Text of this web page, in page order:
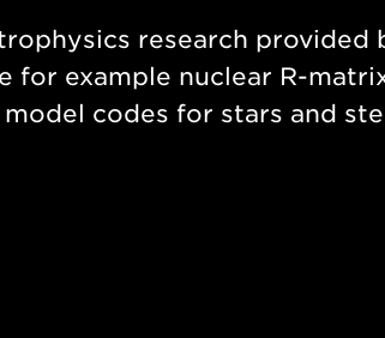
research provided
example nuclear R-
codes for stars and